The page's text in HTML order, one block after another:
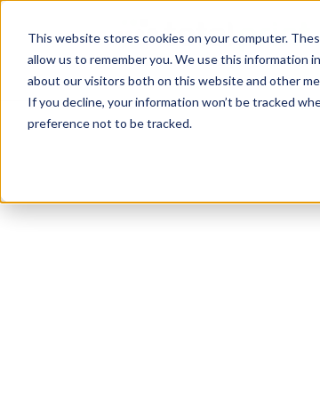
This website stores cookies on your computer.
allow us to remember you. We use this information
about our visitors both on this website and other
If you decline, your information won’t be tracked
preference not to be tracked.
TotalPrint